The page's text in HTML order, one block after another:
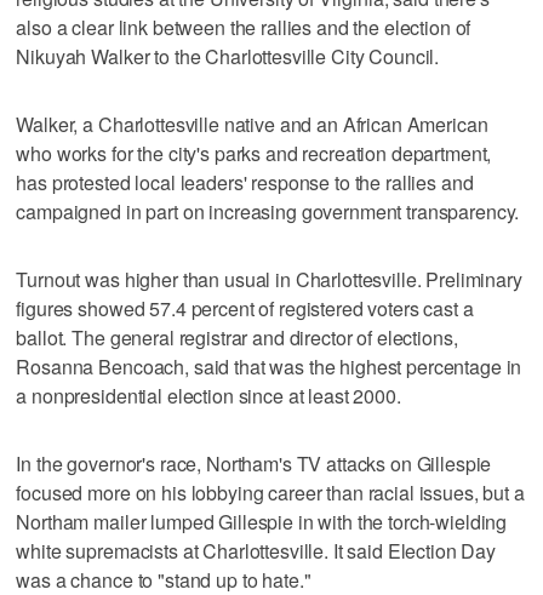
also a clear link between the rallies and the election of
Nikuyah Walker to the Charlottesville City Council.
Walker, a Charlottesville native and an African American
who works for the city's parks and recreation department,
has protested local leaders' response to the rallies and
campaigned in part on increasing government transparency.
Turnout was higher than usual in Charlottesville. Preliminary
figures showed 57.4 percent of registered voters cast a
ballot. The general registrar and director of elections,
Rosanna Bencoach, said that was the highest percentage in
a nonpresidential election since at least 2000.
In the governor's race, Northam's TV attacks on Gillespie
focused more on his lobbying career than racial issues, but a
Northam mailer lumped Gillespie in with the torch-wielding
white supremacists at Charlottesville. It said Election Day
was a chance to "stand up to hate."